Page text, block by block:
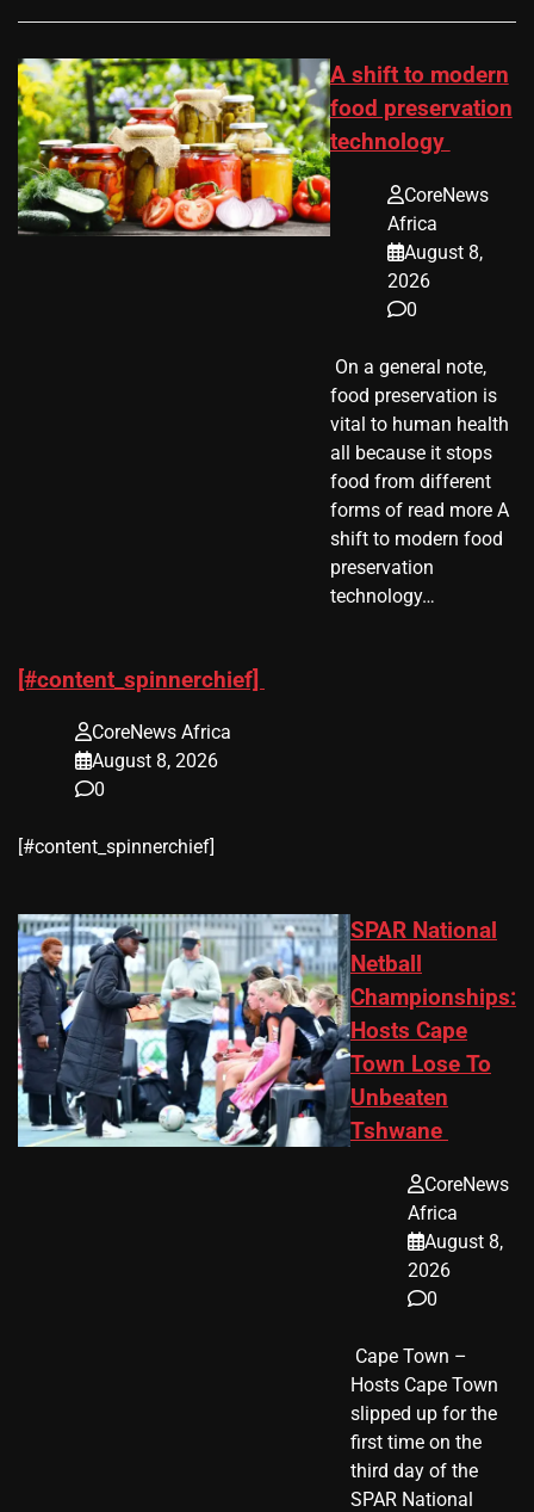
A shift to modern
food preservation
technology
CoreNews
Africa
August 8,
2026
0
​ On a general note,
food preservation is
vital to human health
all because it stops
food from different
forms of read more A
shift to modern food
preservation
technology…
[#content_spinnerchief]
CoreNews Africa
August 8, 2026
0
​[#content_spinnerchief]
SPAR National
Netball
Championships:
Hosts Cape
Town Lose To
Unbeaten
Tshwane
CoreNews
Africa
August 8,
2026
0
​ Cape Town –
Hosts Cape Town
slipped up for the
first time on the
third day of the
SPAR National